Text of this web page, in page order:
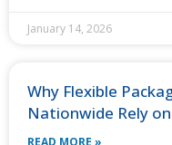
January 14, 2026
Why Flexible
Nationwide Rely on
READ MORE »